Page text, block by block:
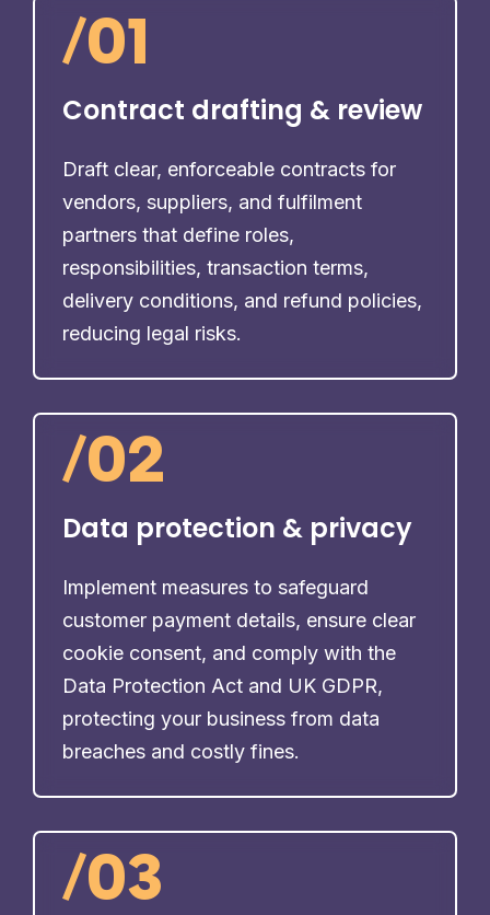
/01
Contract drafting & review
Draft clear, enforceable contracts for
vendors, suppliers, and fulfilment
partners that define roles,
responsibilities, transaction terms,
delivery conditions, and refund policies,
reducing legal risks.
/02
Data protection & privacy
Implement measures to safeguard
customer payment details, ensure clear
cookie consent, and comply with the
Data Protection Act and UK GDPR,
protecting your business from data
breaches and costly fines.
/03